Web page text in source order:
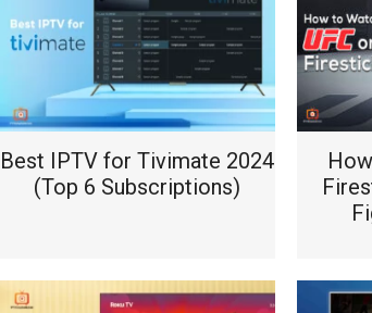
Best IPTV for Tivimate 2024
(Top 6 Subscriptions)